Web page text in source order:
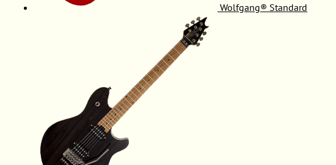
Wolfgang® Standard